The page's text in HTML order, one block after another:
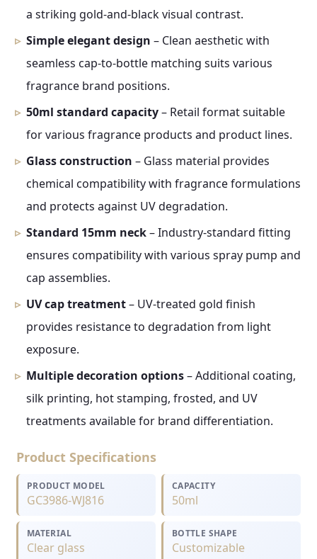
a striking gold-and-black visual contrast.
Simple elegant design – Clean aesthetic with
seamless cap-to-bottle matching suits various
fragrance brand positions.
50ml standard capacity– Retail format suitable
for various fragrance products and product lines.
Glass construction – Glass material provides
chemical compatibility with fragrance formulations
and protects against UV degradation.
Standard 15mm neck– Industry-standard fitting
ensures compatibility with various spray pump and
cap assemblies.
UV cap treatment– UV-treated gold finish
provides resistance to degradation from light
exposure.
Multiple decoration options– Additional coating,
silk printing, hot stamping, frosted, and UV
treatments available for brand differentiation.
Product Specifications
PRODUCT MODEL
GC3986-WJ816
CAPACITY
50ml
MATERIAL
Clear glass
BOTTLE SHAPE
Customizable